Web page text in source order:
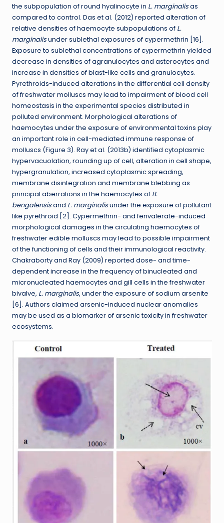
the subpopulation of round hyalinocyte in L. marginalisas
compared to control. Das et al. (2012) reported alteration of
relative densities of haemocyte subpopulations of L.
marginalisunder sublethal exposures of cypermethrin [16].
Exposure to sublethal concentrations of cypermethrin yielded
decrease in densities of agranulocytes and asterocytes and
increase in densities of blast-like cells and granulocytes.
Pyrethroids-induced alterations in the differential cell density
of freshwater molluscs may lead to impairment of blood cell
homeostasis in the experimental species distributed in
polluted environment. Morphological alterations of
haemocytes under the exposure of environmental toxins play
an important role in cell-mediated immune response of
molluscs (Figure 3). Ray et al. (2013b) identified cytoplasmic
hypervacuolation, rounding up of cell, alteration in cell shape,
hypergranulation, increased cytoplasmic spreading,
membrane disintegration and membrane blebbing as
principal aberrations in the haemocytes of B.
bengalensisand L. marginalisunder the exposure of pollutant
like pyrethroid [2]. Cypermethrin- and fenvalerate-induced
morphological damages in the circulating haemocytes of
freshwater edible molluscs may lead to possible impairment
of the functioning of cells and their immunological reactivity.
Chakraborty and Ray (2009) reported dose- and time-
dependent increase in the frequency of binucleated and
micronucleated haemocytes and gill cells in the freshwater
bivalve, L. marginalis, under the exposure of sodium arsenite
[6]. Authors claimed arsenic-induced nuclear anomalies
may be used as a biomarker of arsenic toxicity in freshwater
ecosystems.